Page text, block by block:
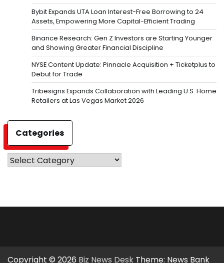
Bybit Expands UTA Loan Interest-Free Borrowing to 24
Assets, Empowering More Capital-Efficient Trading
Binance Research: Gen Z Investors are Starting Younger
and Showing Greater Financial Discipline
NYSE Content Update: Pinnacle Acquisition + Ticketplus to
Debut for Trade
Tribesigns Expands Collaboration with Leading U.S. Home
Retailers at Las Vegas Market 2026
Categories
Categories
Copyright © 2026 Biz News Desk Theme: News Bank